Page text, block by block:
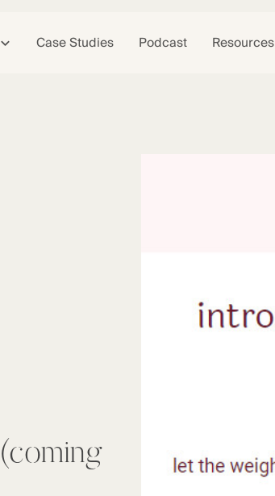
Case Studies Podcast Resources
(coming